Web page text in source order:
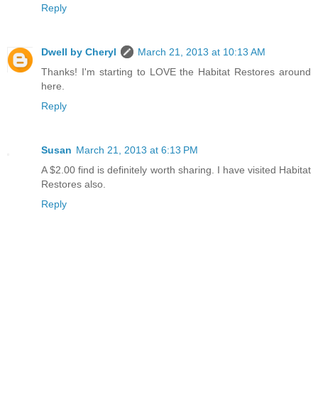
Reply
Dwell by Cheryl
March 21, 2013 at 10:13 AM
Thanks! I'm starting to LOVE the Habitat Restores around
here.
Reply
Susan March 21, 2013 at 6:13 PM
A $2.00 find is definitely worth sharing. I have visited Habitat
Restores also.
Reply